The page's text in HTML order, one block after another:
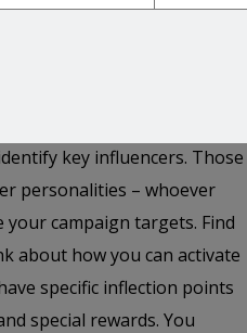
have big advertising dollars.
and leverage traditional
key influencers. Those
personalities – whoever
campaign targets. Find
about how you can activate
specific inflection points
special rewards. You